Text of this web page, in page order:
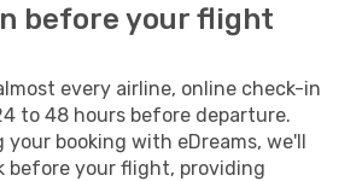
before your flight
every airline, online check-in
to 48 hours before departure.
your booking with eDreams, we'll
before your flight, providing